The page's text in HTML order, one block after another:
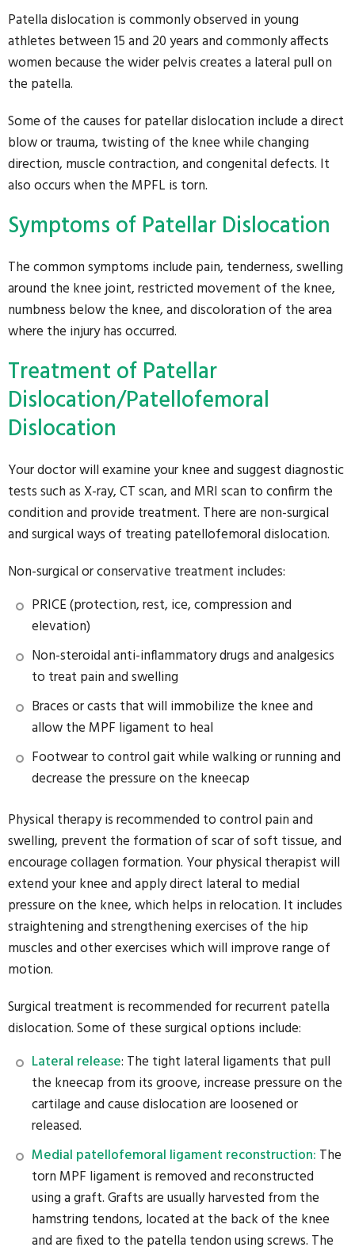
Patella dislocation is commonly observed in young
athletes between 15 and 20 years and commonly affects
women because the wider pelvis creates a lateral pull on
the patella.
Some of the causes for patellar dislocation include a direct
blow or trauma, twisting of the knee while changing
direction, muscle contraction, and congenital defects. It
also occurs when the MPFL is torn.
Symptoms of Patellar Dislocation
The common symptoms include pain, tenderness, swelling
around the knee joint, restricted movement of the knee,
numbness below the knee, and discoloration of the area
where the injury has occurred.
Treatment of Patellar
Dislocation/Patellofemoral
Dislocation
Your doctor will examine your knee and suggest diagnostic
tests such as X-ray, CT scan, and MRI scan to confirm the
condition and provide treatment. There are non-surgical
and surgical ways of treating patellofemoral dislocation.
Non-surgical or conservative treatment includes:
PRICE (protection, rest, ice, compression and
elevation)
Non-steroidal anti-inflammatory drugs and analgesics
to treat pain and swelling
Braces or casts that will immobilize the knee and
allow the MPF ligament to heal
Footwear to control gait while walking or running and
decrease the pressure on the kneecap
Physical therapy is recommended to control pain and
swelling, prevent the formation of scar of soft tissue, and
encourage collagen formation. Your physical therapist will
extend your knee and apply direct lateral to medial
pressure on the knee, which helps in relocation. It includes
straightening and strengthening exercises of the hip
muscles and other exercises which will improve range of
motion.
Surgical treatment is recommended for recurrent patella
dislocation. Some of these surgical options include:
Lateral release: The tight lateral ligaments that pull
the kneecap from its groove, increase pressure on the
cartilage and cause dislocation are loosened or
released.
Medial patellofemoral ligament reconstruction: The
torn MPF ligament is removed and reconstructed
using a graft. Grafts are usually harvested from the
hamstring tendons, located at the back of the knee
and are fixed to the patella tendon using screws. The